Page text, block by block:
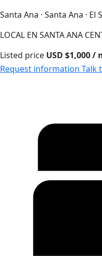
Santa Ana · Santa Ana · El
LOCAL EN SANTA ANA
Listed price USD $1,000 /
Request information Talk